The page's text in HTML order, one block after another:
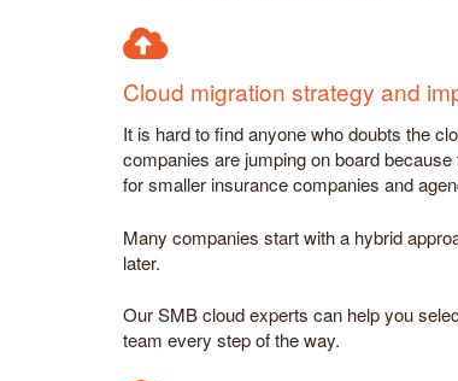
Cloud migration strategy and
It is hard to find anyone who doubts the
companies are jumping on board
for smaller insurance companies and
Many companies start with a hybrid
later.
Our SMB cloud experts can help you
team every step of the way.